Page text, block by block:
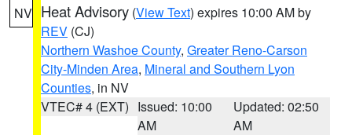
NV Heat Advisory (View Text) expires 10:00 AM by
REV (CJ)
Northern Washoe County, Greater Reno-Carson
City-Minden Area, Mineral and Southern Lyon
Counties, in NV
VTEC# 4 (EXT) Issued: 10:00
AM
Updated: 02:50
AM